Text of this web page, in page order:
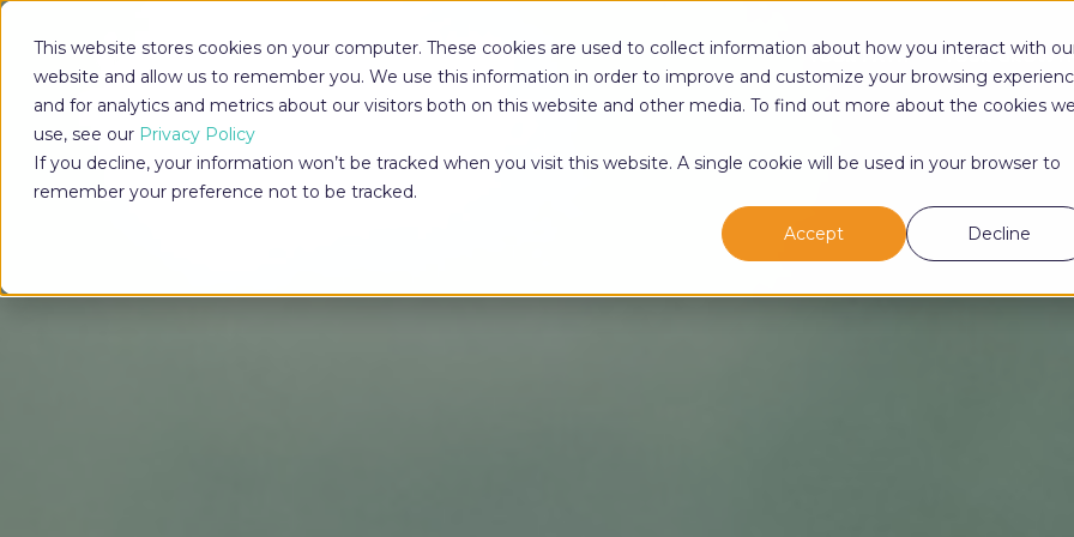
This website stores cookies on your computer. These cookies are used to collect information about how you interact with
website and allow us to remember you. We use this information in order to improve and customize your browsing
and for analytics and metrics about our visitors both on this website and other media. To find out more about the cookies we
use, see our Privacy Policy
If you decline, your information won’t be tracked when you visit this website. A single cookie will be used in your browser to
remember your preference not to be tracked.
Accept
Decline
YOUR PATH YOUR GROWTH